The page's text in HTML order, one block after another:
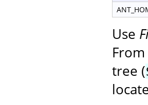
Use
tree (